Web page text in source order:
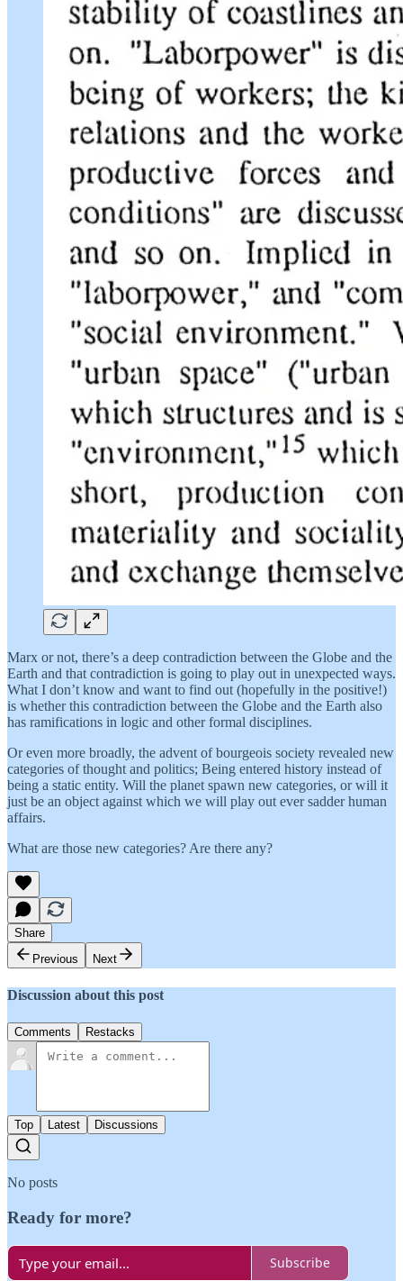
Marx or not, there’s a deep contradiction between the Globe and the
Earth and that contradiction is going to play out in unexpected ways.
What I don’t know and want to find out (hopefully in the positive!)
is whether this contradiction between the Globe and the Earth also
has ramifications in logic and other formal disciplines.
Or even more broadly, the advent of bourgeois society revealed new
categories of thought and politics; Being entered history instead of
being a static entity. Will the planet spawn new categories, or will it
just be an object against which we will play out ever sadder human
affairs.
What are those new categories? Are there any?
Share
Previous
Next
Discussion about this post
Comments Restacks
Top Latest Discussions
No posts
Ready for more?
Subscribe